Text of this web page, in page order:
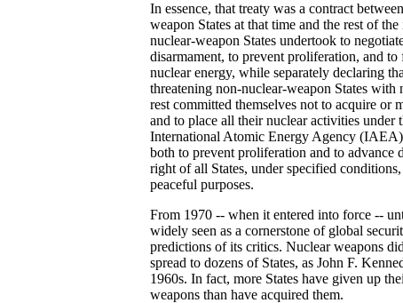
In essence, that treaty was a contract
weapon States at that time and the rest of
nuclear-weapon States undertook to
disarmament, to prevent proliferation, and
nuclear energy, while separately declaring
threatening non-nuclear-weapon States with
rest committed themselves not to acquire or
and to place all their nuclear activities under
International Atomic Energy Agency
both to prevent proliferation and to advance
right of all States, under specified
peaceful purposes.
From 1970 -- when it entered into force --
widely seen as a cornerstone of global
predictions of its critics. Nuclear weapons
spread to dozens of States, as John F.
1960s. In fact, more States have given up
weapons than have acquired them.